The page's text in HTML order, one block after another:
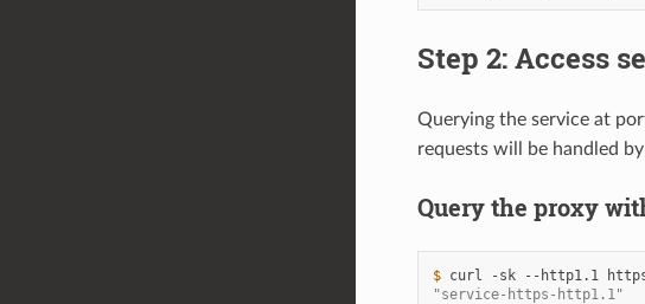
Step 2: Access
Querying the service at
requests will be handled
Query the proxy
$ curl -sk --http1.1
"service-https-http1.1"